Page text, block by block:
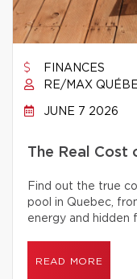
FINANCES
RE/MAX
JUNE 7 2026
The Real Cost
Find out the true
pool in Quebec,
energy and hidden
READ MORE